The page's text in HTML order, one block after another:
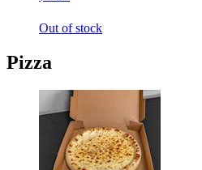
Out of stock
Pizza